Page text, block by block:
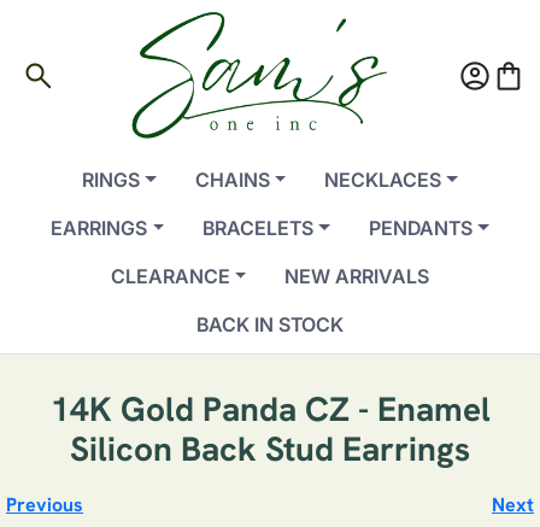
search account_circleshopping_bag
RINGS CHAINS
NECKLACES
EARRINGS
BRACELETS
PENDANTS
CLEARANCE
NEW ARRIVALS
BACK IN STOCK
14K Gold Panda CZ - Enamel
Silicon Back Stud Earrings
Previous Next